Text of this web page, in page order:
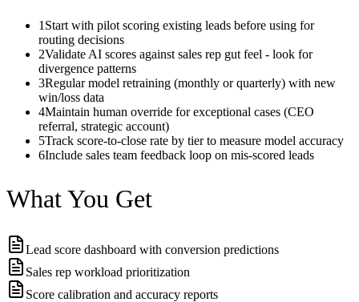
1 Start with pilot scoring existing leads before using for
routing decisions
2Validate AI scores against sales rep gut feel - look for
divergence patterns
3Regular model retraining (monthly or quarterly) with new
win/loss data
4Maintain human override for exceptional cases (CEO
referral, strategic account)
5Track score-to-close rate by tier to measure model accuracy
6Include sales team feedback loop on mis-scored leads
What You Get
Lead score dashboard with conversion predictions
Sales rep workload prioritization
Score calibration and accuracy reports